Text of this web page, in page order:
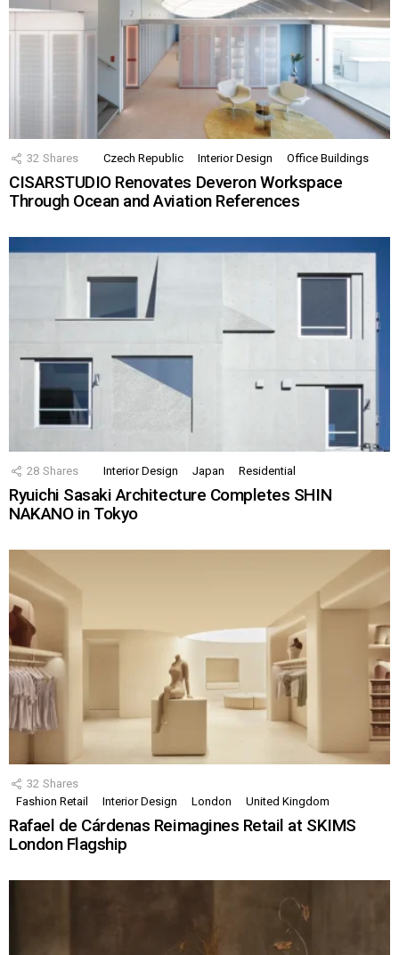
32 Shares Czech Republic Interior Design Office Buildings
CISARSTUDIO Renovates Deveron Workspace
Through Ocean and Aviation References
28 Shares Interior Design Japan Residential
Ryuichi Sasaki Architecture Completes SHIN
NAKANO in Tokyo
32 Shares
Fashion Retail
Interior Design London United Kingdom
Rafael de Cárdenas Reimagines Retail at SKIMS
London Flagship